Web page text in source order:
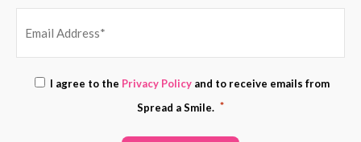
ADDRESS
*
Consent
*
I agree to the Privacy Policy and to receive emails from
Spread a Smile. *